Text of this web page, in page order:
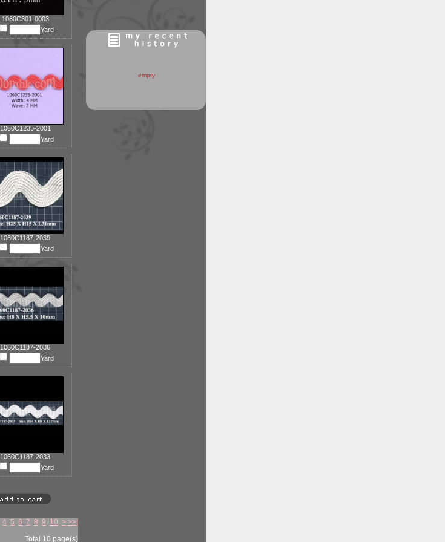
1060C301-0003
Yard
1060C1235-2001
Yard
1060C1187-2039
Yard
1060C1187-2036
Yard
1060C1187-2033
Yard
4 5 6 7 8 9 10 > >>|
Total 10 page(s)
empty